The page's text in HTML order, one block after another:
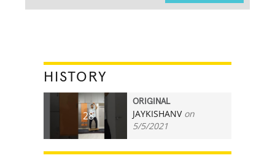
HISTORY
28
ORIGINAL
JAYKISHANVon
5/5/2021